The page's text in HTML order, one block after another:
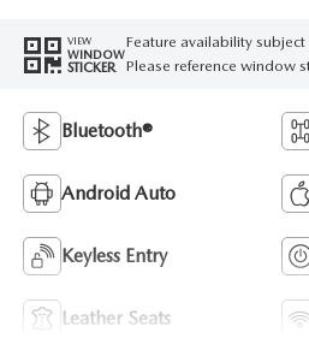
VIEW
WINDOW
STICKER
Feature availability
Please reference window
Bluetooth®
Android Auto
Keyless Entry
Leather Seats